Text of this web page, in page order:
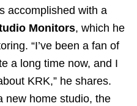
accomplished with a
Monitors, which he
“I’ve been a fan of
a long time now, and I
KRK,” he shares.
new home studio, the